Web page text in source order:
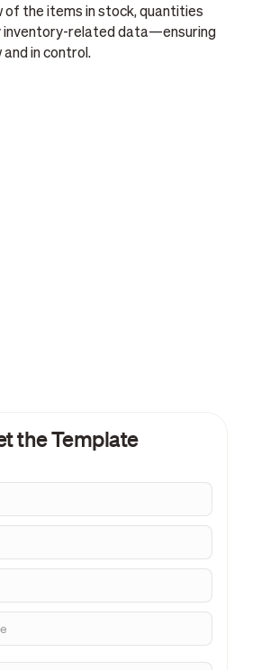
of the items in stock, quantities
inventory-related data—ensuring
and in control.
the Template